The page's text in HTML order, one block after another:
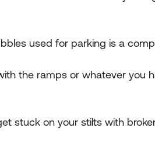
used for parking is a
the ramps or whatever you
stuck on your stilts with